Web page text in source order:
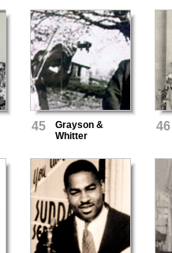
45
Grayson &
Whitter
46